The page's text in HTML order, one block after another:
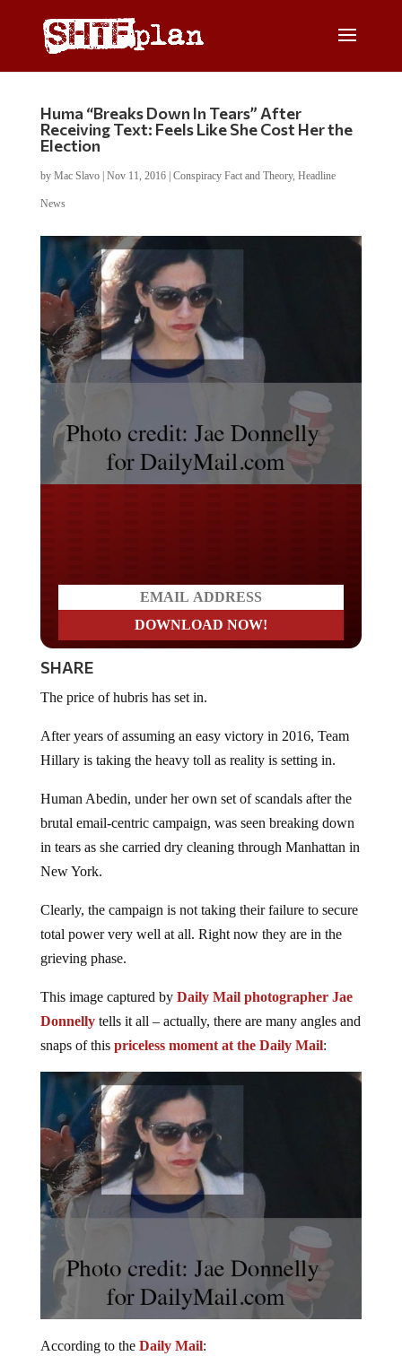
Huma “Breaks Down In Tears” After
Receiving Text: Feels Like She Cost Her the
Election
by Mac Slavo| Nov 11, 2016| Conspiracy Fact and Theory, Headline
News
SHARE
Hillary is taking the heavy toll as reality is setting in.
brutal email-centric campaign, was seen breaking down
in tears as she carried dry cleaning through Manhattan in
New York.
total power very well at all. Right now they are in the
grieving phase.
Donnellytells it all – actually, there are many angles and
snaps of thispriceless moment at the Daily Mail: